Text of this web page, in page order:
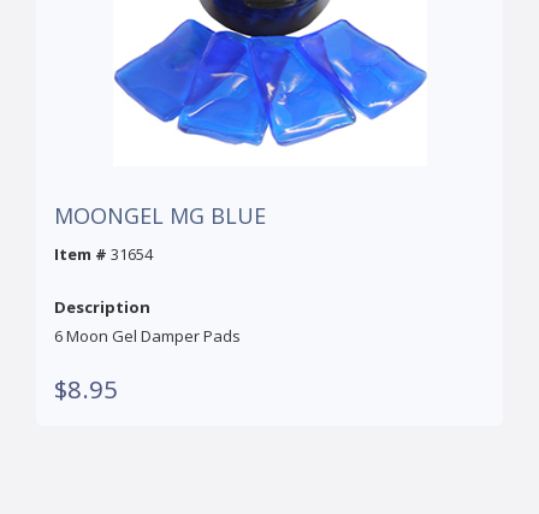
MOONGEL MG BLUE
Item # 31654
Description
6 Moon Gel Damper Pads
$8.95